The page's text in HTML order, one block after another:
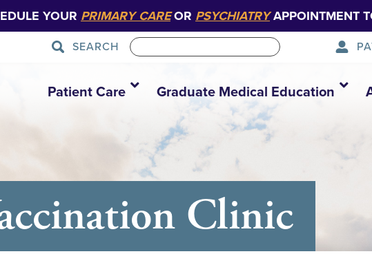
YOUR PRIMARY CAREOR PSYCHIATRYAPPOINTMENT
SEARCH
Patient Care Graduate Medical Education
Clinic